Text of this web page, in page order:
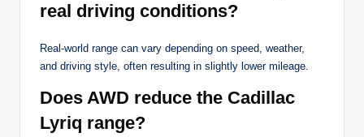
real driving conditions?
Real-world range can vary depending on speed, weather,
and driving style, often resulting in slightly lower mileage.
Does AWD reduce the Cadillac
Lyriq range?